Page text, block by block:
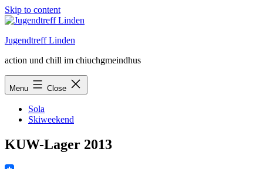
Skip to content
Jugendtreff Linden
action und chill im chiuchgmeindhus
Menu Close
Sola
Skiweekend
KUW-Lager 2013